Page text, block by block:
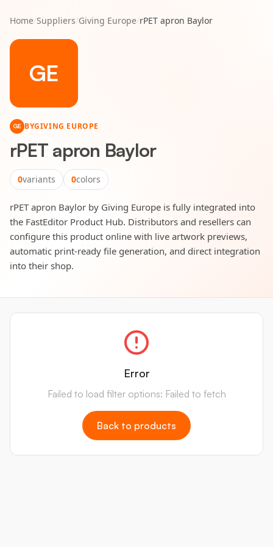
Home/Suppliers/Giving Europe/rPET apron Baylor
GE
GE BYGIVING EUROPE
rPET apron Baylor
0variants 0colors
rPET apron Baylor by Giving Europe is fully integrated into
the FastEditor Product Hub. Distributors and resellers can
configure this product online with live artwork previews,
automatic print-ready file generation, and direct integration
into their shop.
Error
Failed to load filter options: Failed to fetch
Back to products